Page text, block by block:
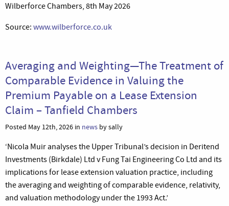
Wilberforce Chambers, 8th May 2026
Source: www.wilberforce.co.uk
Averaging and Weighting—The Treatment of
Comparable Evidence in Valuing the
Premium Payable on a Lease Extension
Claim – Tanfield Chambers
Posted May 12th, 2026 in news by sally
‘Nicola Muir analyses the Upper Tribunal’s decision in Deritend
Investments (Birkdale) Ltd v Fung Tai Engineering Co Ltd and its
implications for lease extension valuation practice, including
the averaging and weighting of comparable evidence, relativity,
and valuation methodology under the 1993 Act.’